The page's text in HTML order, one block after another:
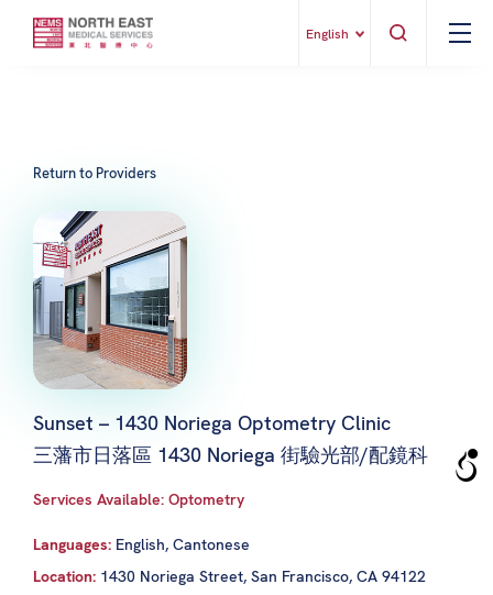
English
Return to Providers
Sunset – 1430 Noriega Optometry Clinic
三藩市日落區 1430 Noriega 街驗光部/配鏡科
Services Available: Optometry
Languages: English, Cantonese
Location: 1430 Noriega Street, San Francisco, CA 94122